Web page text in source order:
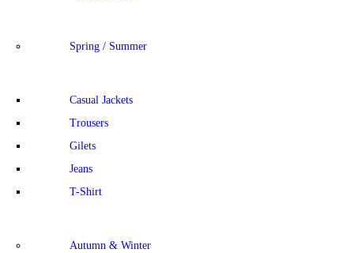
Spring / Summer
Casual Jackets
Trousers
Gilets
Jeans
T-Shirt
Autumn & Winter